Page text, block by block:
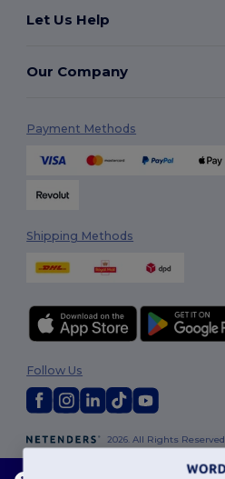
Let Us Help
Our Company
Payment Methods
Shipping Methods
2026. All Rights Reserved
Follow Us